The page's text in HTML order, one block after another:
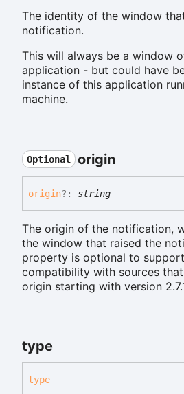
The identity of the window
notification.
This will always be a window
application - but could have
instance of this application
machine.
Optional origin
origin?: string
The origin of the notification,
the window that raised the
property is optional to
compatibility with sources
origin starting with version
type
type